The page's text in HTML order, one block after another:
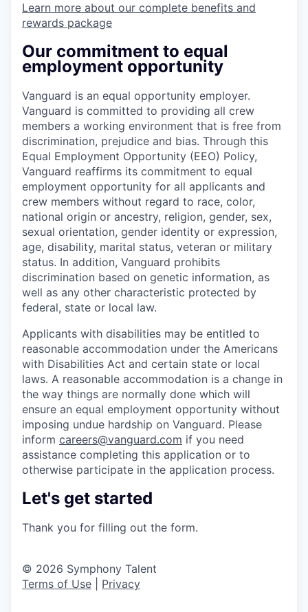
Learn more about our complete benefits and
rewards package
Our commitment to equal
employment opportunity
Vanguard is an equal opportunity employer.
Vanguard is committed to providing all crew
members a working environment that is free from
discrimination, prejudice and bias. Through this
Equal Employment Opportunity (EEO) Policy,
Vanguard reaffirms its commitment to equal
employment opportunity for all applicants and
crew members without regard to race, color,
national origin or ancestry, religion, gender, sex,
sexual orientation, gender identity or expression,
age, disability, marital status, veteran or military
status. In addition, Vanguard prohibits
discrimination based on genetic information, as
well as any other characteristic protected by
federal, state or local law.
Applicants with disabilities may be entitled to
reasonable accommodation under the Americans
with Disabilities Act and certain state or local
laws. A reasonable accommodation is a change in
the way things are normally done which will
ensure an equal employment opportunity without
imposing undue hardship on Vanguard. Please
inform careers@vanguard.com if you need
assistance completing this application or to
otherwise participate in the application process.
Let's get started
Thank you for filling out the form.
© 2026 Symphony Talent
Terms of Use
Privacy